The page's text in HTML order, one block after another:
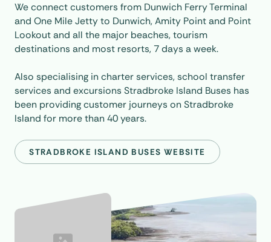
We connect customers from Dunwich Ferry Terminal
and One Mile Jettyto Dunwich, Amity Point and Point
Lookout and all the major beaches, tourism
destinations and most resorts, 7 days a week.
Also specialising in charter services, school transfer
services and excursions Stradbroke Island Buses has
been providing customer journeys on Stradbroke
Island for more than 40 years.
STRADBROKE ISLAND BUSES WEBSITE